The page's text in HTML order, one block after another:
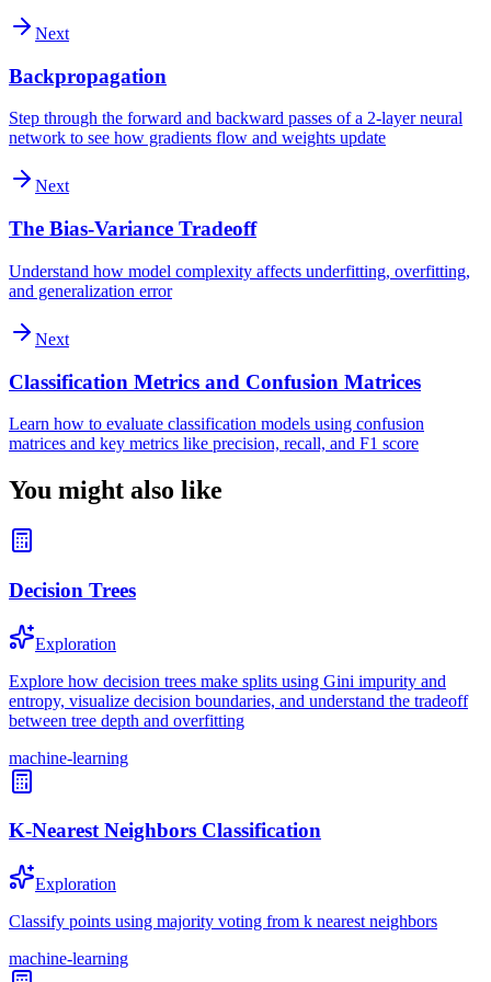
Next
Backpropagation
Step through the forward and backward passes of a 2-layer neural
network to see how gradients flow and weights update
Next
The Bias-Variance Tradeoff
Understand how model complexity affects underfitting, overfitting,
and generalization error
Next
Classification Metrics and Confusion Matrices
Learn how to evaluate classification models using confusion
matrices and key metrics like precision, recall, and F1 score
You might also like
Decision Trees
Exploration
Explore how decision trees make splits using Gini impurity and
entropy, visualize decision boundaries, and understand the tradeoff
between tree depth and overfitting
machine-learning
K-Nearest Neighbors Classification
Exploration
Classify points using majority voting from k nearest neighbors
machine-learning